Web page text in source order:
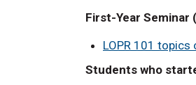
First-Year Seminar
LOPR 101
Students who